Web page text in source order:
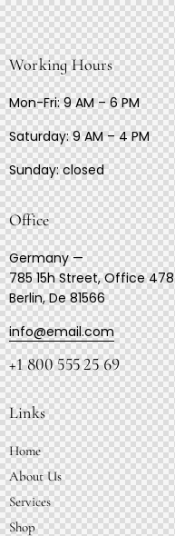
Working Hours
Mon-Fri: 9 AM – 6 PM
Saturday: 9 AM – 4 PM
Sunday: closed
Office
Germany —
785 15h Street, Office 478
Berlin, De 81566
info@email.com
+1 800 555 25 69
Links
Home
About Us
Services
Shop